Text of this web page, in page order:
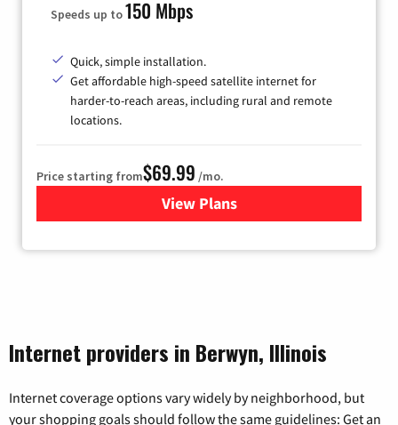
Speeds up to150 Mbps
Quick, simple installation.
Get affordable high-speed satellite internet for
harder-to-reach areas, including rural and remote
locations.
Price starting from$69.99 /mo.
View Plansfor Viasat Satellite Internet
Internet providers in Berwyn, Illinois
Internet coverage options vary widely by neighborhood, but
your shopping goals should follow the same guidelines: Get an